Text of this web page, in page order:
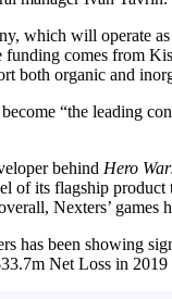
which will operate
comes from
both organic and
“the leading
behind Hero
of its flagship product
Nexters’ games
has been showing
Net Loss in